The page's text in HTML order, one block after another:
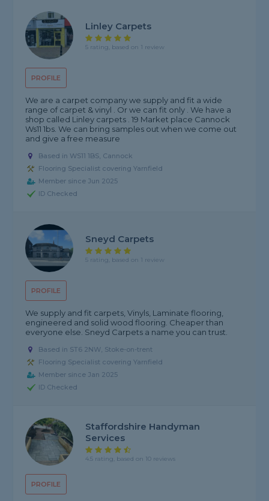
PROFILE
Linley Carpets
5 rating, based on 1 review
We are a carpet company we supply and fit a wide
range of carpet & vinyl . Or we can fit only . We have a
shop called Linley carpets . 19 Market place Cannock
Ws11 1bs. We can bring samples out when we come out
and give a free measure
Based in WS11 1BS, Cannock
Flooring Specialist covering Yarnfield
Member since Jun 2025
ID Checked
PROFILE
Sneyd Carpets
5 rating, based on 1 review
We supply and fit carpets, Vinyls, Laminate flooring,
engineered and solid wood flooring. Cheaper than
everyone else. Sneyd Carpets a name you can trust.
Based in ST6 2NW, Stoke-on-trent
Flooring Specialist covering Yarnfield
Member since Jan 2025
ID Checked
PROFILE
Staffordshire Handyman
Services
4.5 rating, based on 10 reviews